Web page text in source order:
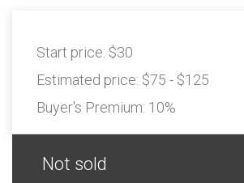
Start price: $30
Estimated price: $75 - $125
Buyer's Premium: 10%
Not sold